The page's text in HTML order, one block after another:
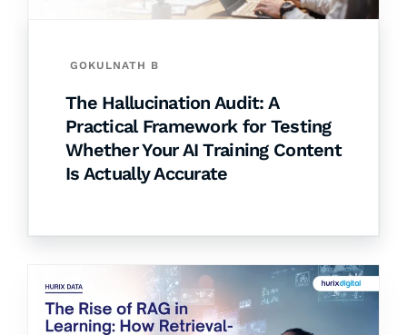
GOKULNATH B
The Hallucination Audit: A
Practical Framework for Testing
Whether Your AI Training Content
Is Actually Accurate